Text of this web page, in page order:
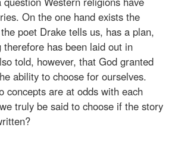
On the one hand exists the
poet Drake tells us, has a plan,
has been laid out in
told, however, that God granted
ability to choose for ourselves.
concepts are at odds with each
truly be said to choose if the story